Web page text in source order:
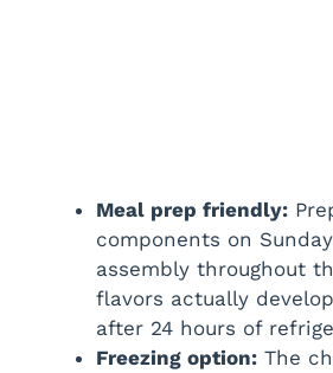
Meal prep friendly:
components on
assembly throughout
flavors actually
after 24 hours of
Freezing option: The